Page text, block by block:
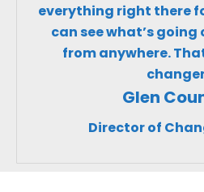
everything right there
can see what’s going
from anywhere.
Glen
Director of